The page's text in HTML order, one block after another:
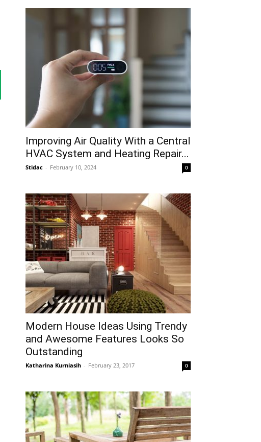
Improving Air Quality With a Central
HVAC System and Heating Repair...
Stidac - February 10, 2024 0
Modern House Ideas Using Trendy
and Awesome Features Looks So
Outstanding
Katharina Kurniasih - February 23, 2017 0